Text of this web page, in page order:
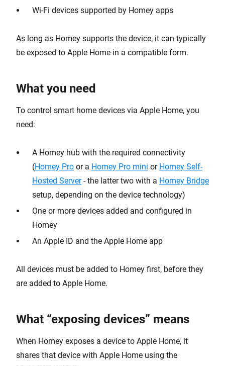
Wi-Fi devices supported by Homey apps
As long as Homey supports the device, it can typically
be exposed to Apple Home in a compatible form.
What you need
To control smart home devices via Apple Home, you
need:
A Homey hub with the required connectivity
(Homey Pro or a Homey Pro mini or Homey Self-
Hosted Server- the latter two with a Homey Bridge
setup, depending on the device technology)
One or more devices added and configured in
Homey
An Apple ID and the Apple Home app
All devices must be added to Homey first, before they
are added to Apple Home.
What “exposing devices” means
When Homey exposes a device to Apple Home, it
shares that device with Apple Home using the